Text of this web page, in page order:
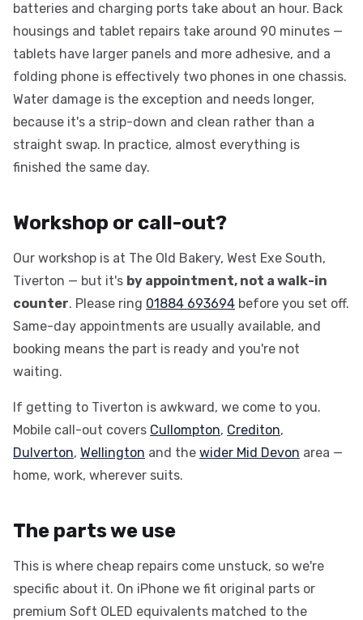
batteries and charging ports take about an hour. Back
housings and tablet repairs take around 90 minutes —
tablets have larger panels and more adhesive, and a
folding phone is effectively two phones in one chassis.
Water damage is the exception and needs longer,
because it's a strip-down and clean rather than a
straight swap. In practice, almost everything is
finished the same day.
Workshop or call-out?
Our workshop is at The Old Bakery, West Exe South,
Tiverton — but it's by appointment, not a walk-in
counter. Please ring 01884 693694 before you set off.
Same-day appointments are usually available, and
booking means the part is ready and you're not
waiting.
If getting to Tiverton is awkward, we come to you.
Mobile call-out covers Cullompton, Crediton,
Dulverton, Wellington and the wider Mid Devon area —
home, work, wherever suits.
The parts we use
This is where cheap repairs come unstuck, so we're
specific about it. On iPhone we fit original parts or
premium Soft OLED equivalents matched to the